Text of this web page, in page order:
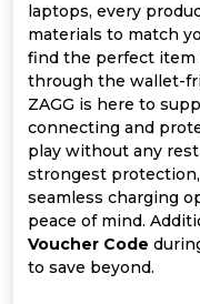
Deal
Categories
laptops, every
materials to match
find the perfect
through the wallet-
ZAGG is here to
connecting and
play without any
strongest
seamless charging
peace of mind.
Voucher Code
to save beyond.